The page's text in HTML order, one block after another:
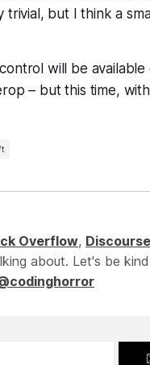
but I think a
will be
– but this time,
Overflow, Discourse
about. Let's be